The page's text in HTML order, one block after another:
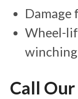
Damage
Wheel-
Call Our